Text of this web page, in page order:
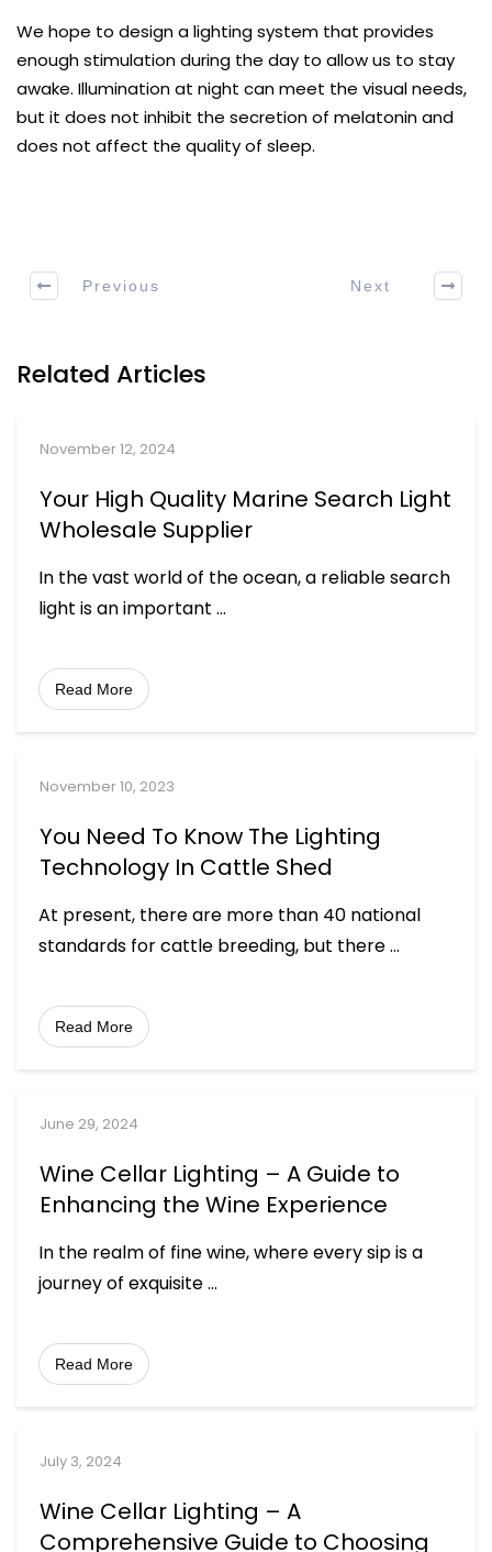
We hope to design a lighting system that provides
enough stimulation during the day to allow us to stay
awake. Illumination at night can meet the visual needs,
but it does not inhibit the secretion of melatonin and
does not affect the quality of sleep.
Previous Next
Related Articles
November 12, 2024
Your High Quality Marine Search Light
Wholesale Supplier
In the vast world of the ocean, a reliable search
light is an important ...
Read More
November 10, 2023
You Need To Know The Lighting
Technology In Cattle Shed
At present, there are more than 40 national
standards for cattle breeding, but there...
Read More
June 29, 2024
Wine Cellar Lighting – A Guide to
Enhancing the Wine Experience
In the realm of fine wine, where every sip is a
journey of exquisite...
Read More
July 3, 2024
Wine Cellar Lighting – A
Comprehensive Guide to Choosing